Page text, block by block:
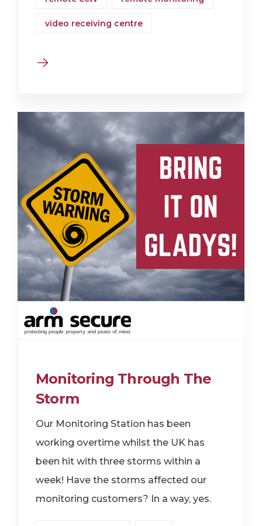
video receiving centre
Monitoring Through The
Storm
Our Monitoring Station has been
working overtime whilst the UK has
been hit with three storms within a
week! Have the storms affected our
monitoring customers? In a way, yes.